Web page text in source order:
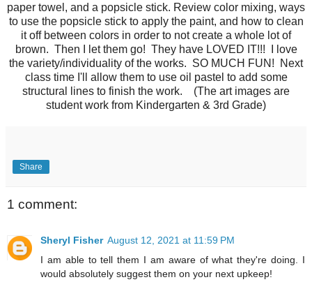
paper towel, and a popsicle stick. Review color mixing, ways
to use the popsicle stick to apply the paint, and how to clean
it off between colors in order to not create a whole lot of
brown. Then I let them go! They have LOVED IT!!! I love
the variety/individuality of the works. SO MUCH FUN! Next
class time I'll allow them to use oil pastel to add some
structural lines to finish the work. (The art images are
student work from Kindergarten & 3rd Grade)
Share
1 comment:
Sheryl Fisher August 12, 2021 at 11:59 PM
I am able to tell them I am aware of what they're doing. I
would absolutely suggest them on your next upkeep!